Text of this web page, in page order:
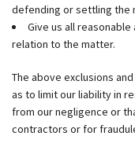
defending or settling the
Give us all
relation to the matter.
The above exclusions
as to limit our liability in
from our negligence or
contractors or for